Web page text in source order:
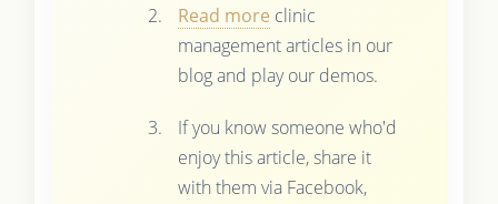
Read more clinic
management articles in our
blog and play our demos.
If you know someone who'd
enjoy this article, share it
with them via Facebook,